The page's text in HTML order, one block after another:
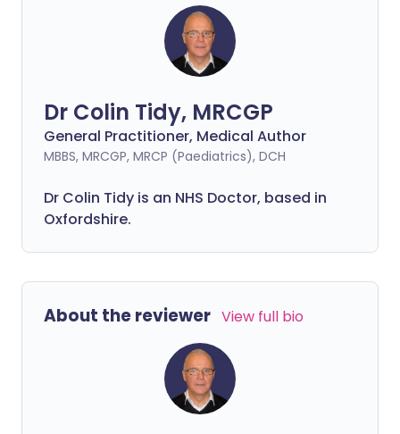
Dr Colin Tidy, MRCGP
General Practitioner, Medical Author
MBBS, MRCGP, MRCP (Paediatrics), DCH
Dr Colin Tidy is an NHS Doctor, based in
Oxfordshire.
About the reviewer View full bio